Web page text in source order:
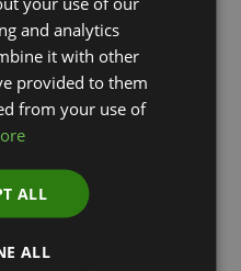
and analytics
it with other
provided to them
from your use of
ALL
ALL